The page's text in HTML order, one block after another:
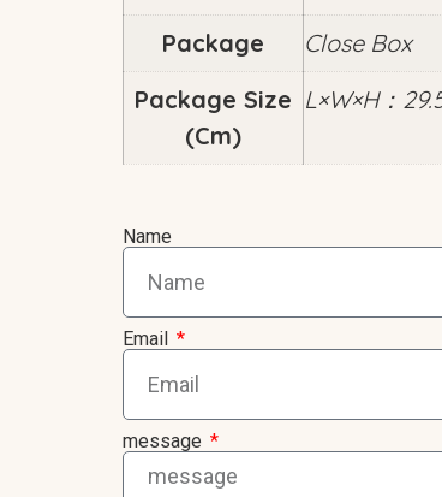
Package
Close Box
Package Size
(cm)
L×W×H：
Name
Email
message